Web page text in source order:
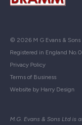
© 2026 M G Evans & Sons
Registered in England
Privacy Policy
Terms of Business
Website by Harry Design
M.G. Evans & Sons Ltd